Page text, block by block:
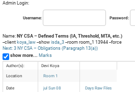
Admin Login:
Username: Password:
Name: NY CSA – Defined Terms (IA, Threshold, MTA, etc.)
--client koya_law --show isda_3 --room room_1 13944 --force
Next: 3 NY CSA – Obligations (Paragraph 13(a))
show more... Marks
Author(s):
Devi Koya
Location
Room 1
Date jul Sun 08
Days Raw Files